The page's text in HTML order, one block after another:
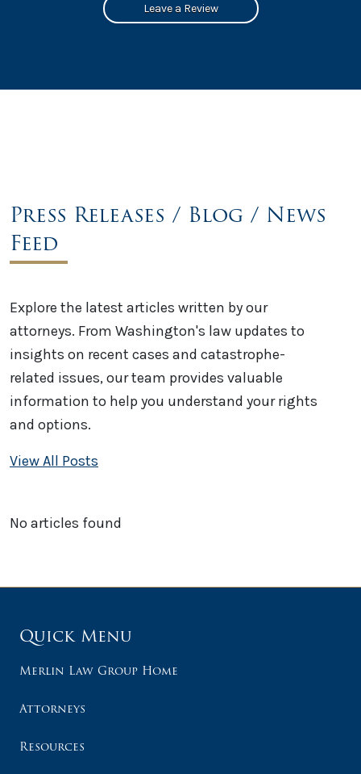
Leave a Review
Press Releases / Blog / News
Feed
Explore the latest articles written by our
attorneys. From Washington's law updates to
insights on recent cases and catastrophe-
related issues, our team provides valuable
information to help you understand your rights
and options.
View All Posts
No articles found
Quick Menu
Merlin Law Group Home
Attorneys
Resources